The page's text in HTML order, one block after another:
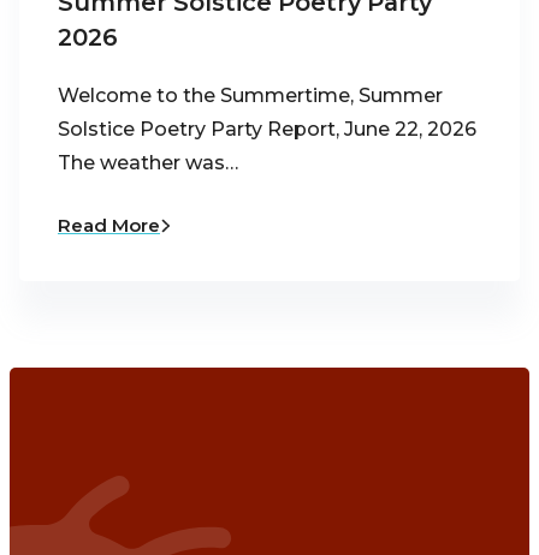
2026
Welcome to the Summertime, Summer
Solstice Poetry Party Report, June 22, 2026
The weather was…
Read More